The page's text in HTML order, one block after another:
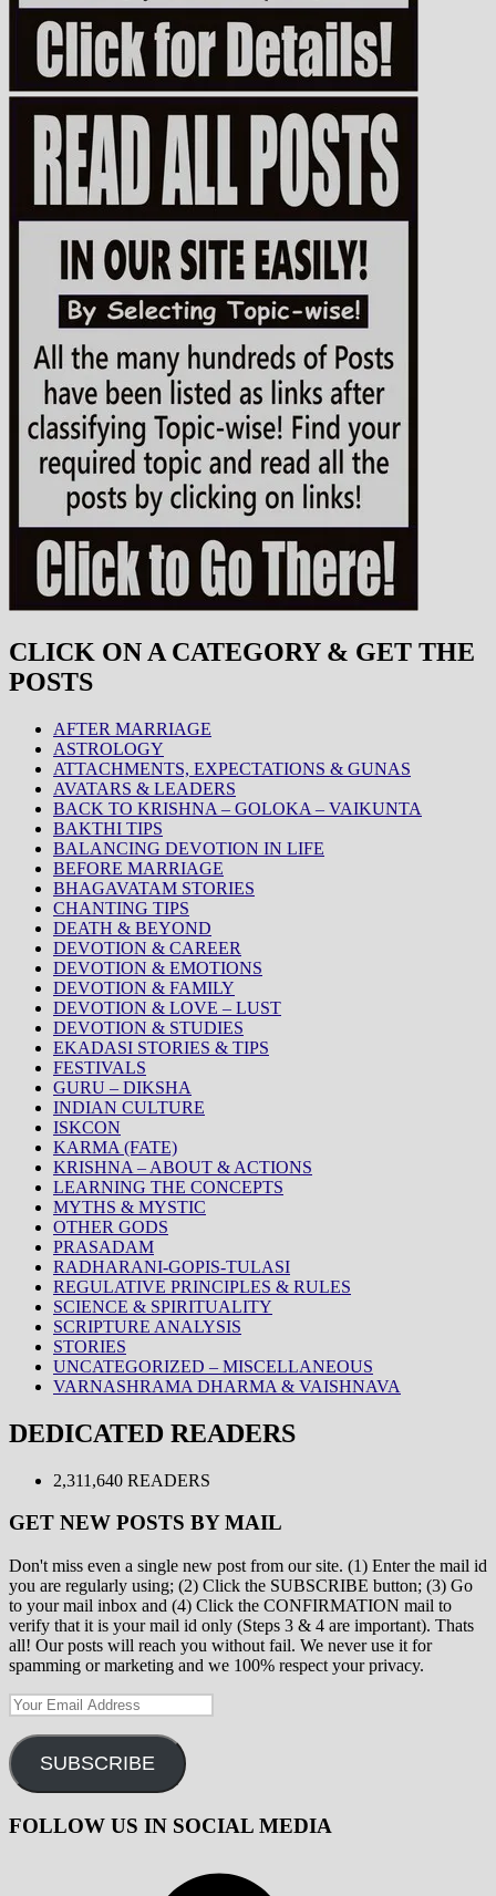
CLICK ON A CATEGORY & GET THE
POSTS
AFTER MARRIAGE
ASTROLOGY
ATTACHMENTS, EXPECTATIONS & GUNAS
AVATARS & LEADERS
BACK TO KRISHNA – GOLOKA – VAIKUNTA
BAKTHI TIPS
BALANCING DEVOTION IN LIFE
BEFORE MARRIAGE
BHAGAVATAM STORIES
CHANTING TIPS
DEATH & BEYOND
DEVOTION & CAREER
DEVOTION & EMOTIONS
DEVOTION & FAMILY
DEVOTION & LOVE – LUST
DEVOTION & STUDIES
EKADASI STORIES & TIPS
FESTIVALS
GURU – DIKSHA
INDIAN CULTURE
ISKCON
KARMA (FATE)
KRISHNA – ABOUT & ACTIONS
LEARNING THE CONCEPTS
MYTHS & MYSTIC
OTHER GODS
PRASADAM
RADHARANI-GOPIS-TULASI
REGULATIVE PRINCIPLES & RULES
SCIENCE & SPIRITUALITY
SCRIPTURE ANALYSIS
STORIES
UNCATEGORIZED – MISCELLANEOUS
VARNASHRAMA DHARMA & VAISHNAVA
DEDICATED READERS
2,311,640 READERS
GET NEW POSTS BY MAIL
Don't miss even a single new post from our site. (1) Enter the mail id
you are regularly using; (2) Click the SUBSCRIBE button; (3) Go
to your mail inbox and (4) Click the CONFIRMATION mail to
verify that it is your mail id only (Steps 3 & 4 are important). Thats
all! Our posts will reach you without fail. We never use it for
spamming or marketing and we 100% respect your privacy.
Your
Address
SUBSCRIBE
FOLLOW US IN SOCIAL MEDIA